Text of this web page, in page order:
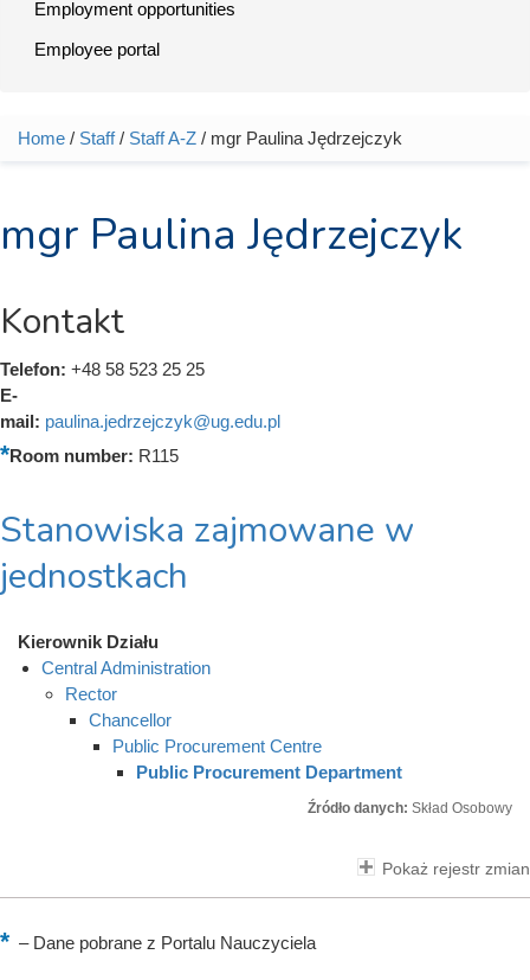
Employment opportunities
Employee portal
You are here
Home / Staff/ Staff A-Z / mgr Paulina Jędrzejczyk
mgr Paulina Jędrzejczyk
Kontakt
Telefon: +48 58 523 25 25
E-
mail: paulina.jedrzejczyk@ug.edu.pl
Room number: R115
Stanowiska zajmowane w
jednostkach
Kierownik Działu
Central Administration
Rector
Chancellor
Public Procurement Centre
Public Procurement Department
Źródło danych: Skład Osobowy
Pokaż rejestr zmian
–Dane pobrane z Portalu Nauczyciela